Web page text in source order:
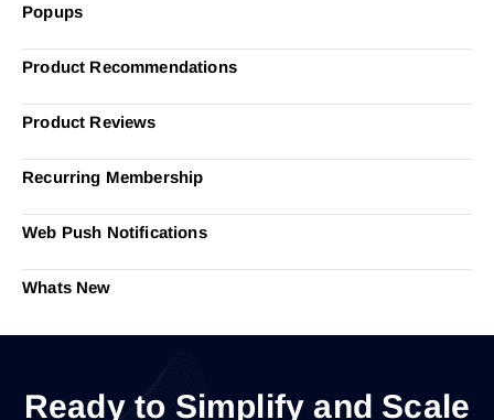
Popups
Product Recommendations
Product Reviews
Recurring Membership
Web Push Notifications
Whats New
Ready to Simplify and Scale